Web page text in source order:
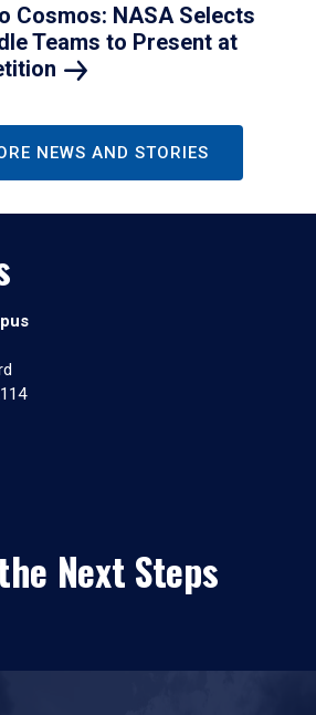
Cosmos: NASA Selects
Teams to Present at
NEWS AND STORIES
Next Steps